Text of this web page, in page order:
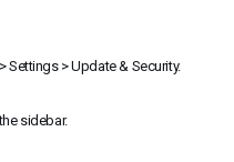
> Update & Security.
sidebar.